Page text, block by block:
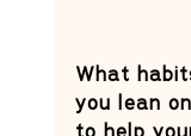
What
you lean